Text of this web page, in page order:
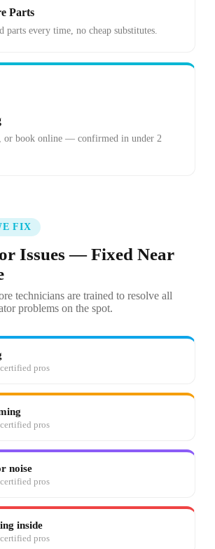
Parts
every time, no cheap substitutes.
or book online — confirmed in under 2
FIX
Issues — Fixed Near
technicians are trained to resolve all
problems on the spot.
pros
pros
noise
pros
inside
pros